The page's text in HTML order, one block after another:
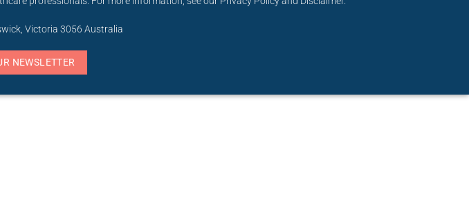
Victoria 3056 Australia
NEWSLETTER